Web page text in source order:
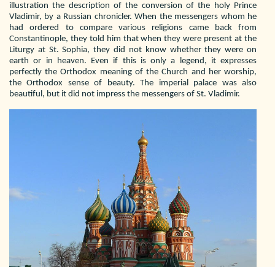
illustration the description of the conversion of the holy Prince
Vladimir, by a Russian chronicler. When the messengers whom he
had ordered to compare various religions came back from
Constantinople, they told him that when they were present at the
Liturgy at St. Sophia, they did not know whether they were on
earth or in heaven. Even if this is only a legend, it expresses
perfectly the Orthodox meaning of the Church and her worship,
the Orthodox sense of beauty. The imperial palace was also
beautiful, but it did not impress the messengers of St. Vladimir.